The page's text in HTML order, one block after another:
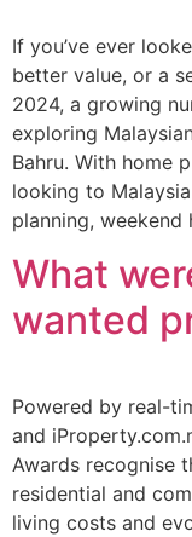
If you’ve ever
better value, or a
2024, a growing
exploring
Bahru. With home
looking to
planning,
What
wanted
Powered by real-
and
Awards recognise
residential and
living costs and